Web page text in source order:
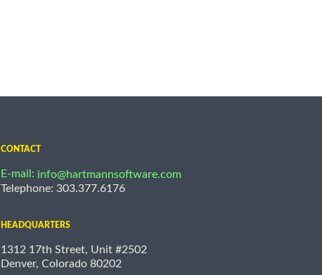
CONTACT
E-mail: info@hartmannsoftware.com
Telephone: 303.377.6176
HEADQUARTERS
1312 17th Street, Unit #2502
Denver, Colorado 80202